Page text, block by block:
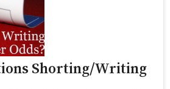
Shorting/Writing